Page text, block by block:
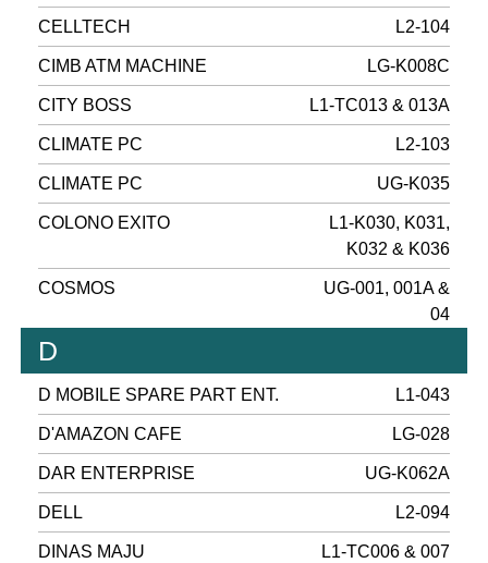
CELLTECH L2-104
CIMB ATM MACHINE LG-K008C
CITY BOSS L1-TC013 & 013A
CLIMATE PC L2-103
CLIMATE PC UG-K035
COLONO EXITO
L1-K030, K031,
K032 & K036
COSMOS
UG-001, 001A &
04
D
D MOBILE SPARE PART ENT. L1-043
D'AMAZON CAFE LG-028
DAR ENTERPRISE UG-K062A
DELL L2-094
DINAS MAJU L1-TC006 & 007